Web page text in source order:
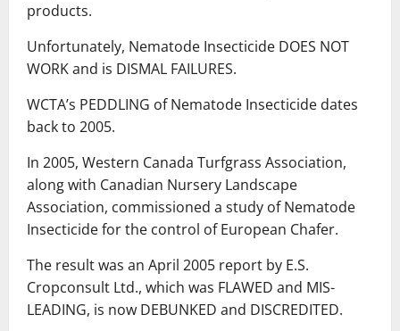
products.
Unfortunately, Nematode Insecticide DOES NOT
WORK and is DISMAL FAILURES.
WCTA’s PEDDLING of Nematode Insecticide dates
back to 2005.
In 2005, Western Canada Turfgrass Association,
along with Canadian Nursery Landscape
Association, commissioned a study of Nematode
Insecticide for the control of European Chafer.
The result was an April 2005 report by E.S.
Cropconsult Ltd., which was FLAWED and MIS-
LEADING, is now DEBUNKED and DISCREDITED.